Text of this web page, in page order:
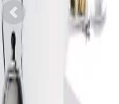
Previous